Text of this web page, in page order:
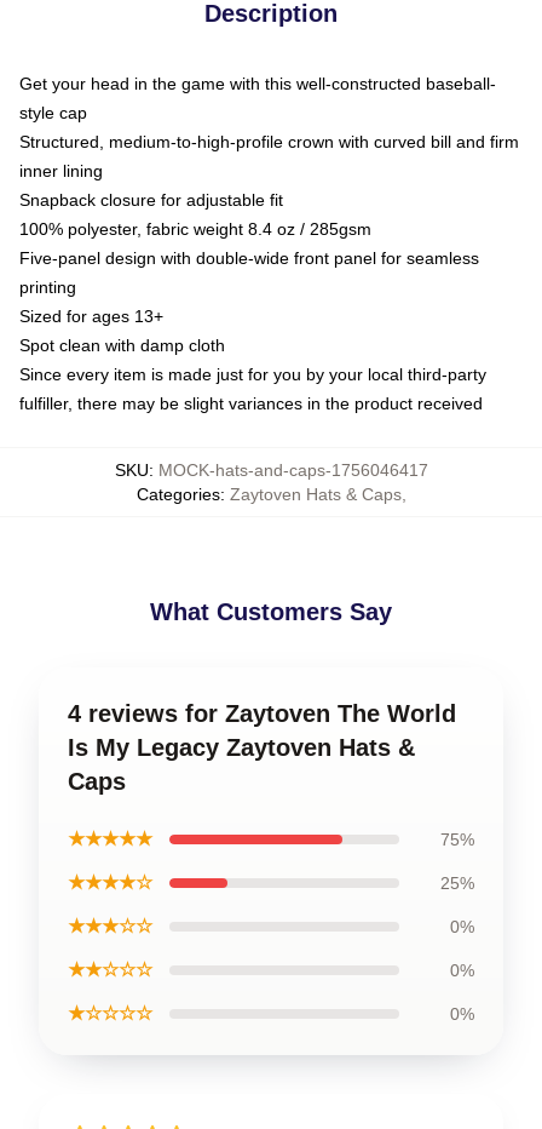
Description
Get your head in the game with this well-constructed baseball-
style cap
Structured, medium-to-high-profile crown with curved bill and firm
inner lining
Snapback closure for adjustable fit
100% polyester, fabric weight 8.4 oz / 285gsm
Five-panel design with double-wide front panel for seamless
printing
Sized for ages 13+
Spot clean with damp cloth
Since every item is made just for you by your local third-party
fulfiller, there may be slight variances in the product received
SKU: MOCK-hats-and-caps-1756046417
Categories: Zaytoven Hats & Caps,
What Customers Say
4 reviews for Zaytoven The World
Is My Legacy Zaytoven Hats &
Caps
★★★★★ 75%
★★★★☆ 25%
★★★☆☆ 0%
★★☆☆☆ 0%
★☆☆☆☆ 0%